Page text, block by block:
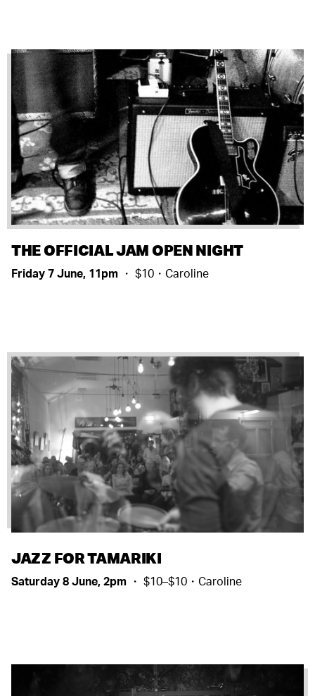
THE OFFICIAL JAM OPEN NIGHT
Friday 7 June, 11pm ・ $10・Caroline
JAZZ FOR TAMARIKI
Saturday 8 June, 2pm ・ $10–$10・Caroline